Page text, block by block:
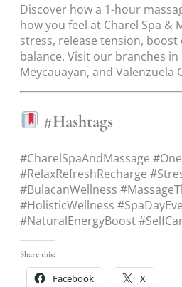
Discover how a 1-hour
how you feel at Charel Spa &
stress, release tension,
balance. Visit our branches in
Meycauayan, and Valenzuela
#Hashtags
#CharelSpaAndMassage
#RelaxRefreshRecharge
#BulacanWellness
#HolisticWellness
#NaturalEnergyBoost
Share this:
Facebook X